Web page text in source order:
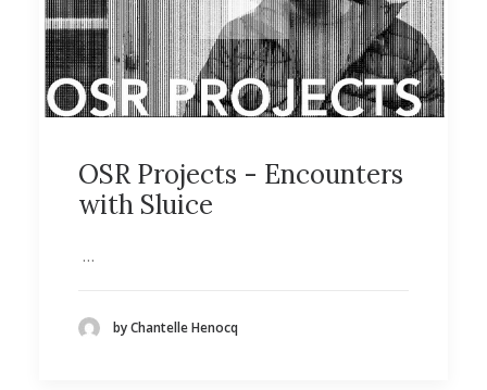
OSR Projects - Encounters
with Sluice
…
by Chantelle Henocq